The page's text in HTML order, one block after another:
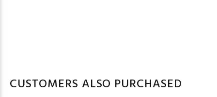
CUSTOMERS ALSO PURCHASED